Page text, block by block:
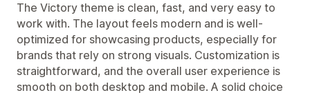
The Victory theme is clean, fast, and very easy to
work with. The layout feels modern and is well-
optimized for showcasing products, especially for
brands that rely on strong visuals. Customization is
straightforward, and the overall user experience is
smooth on both desktop and mobile. A solid choice